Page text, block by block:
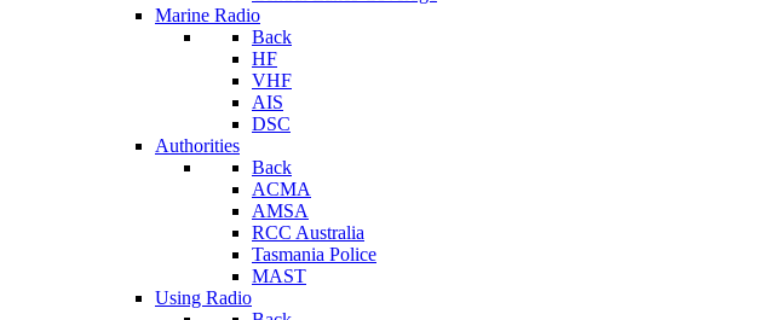
Marine Radio
Back
HF
VHF
AIS
DSC
Authorities
Back
ACMA
AMSA
RCC Australia
Tasmania Police
MAST
Using Radio